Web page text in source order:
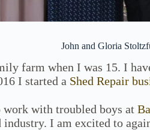
John and Gloria
farm when I was 15. I
I started a Shed Repair
with troubled boys at
I am excited to